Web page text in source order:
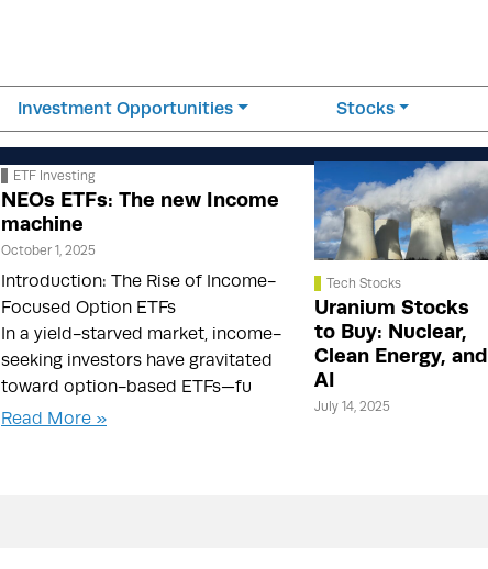
Investment Opportunities Stocks
ETF Investing
NEOs ETFs: The new Income
machine
October 1, 2025
Introduction: The Rise of Income-
Focused Option ETFs
In a yield-starved market, income-
seeking investors have gravitated
toward option-based ETFs—fu
Read More »
Tech Stocks
Uranium Stocks
to Buy: Nuclear,
Clean Energy, and
AI
July 14, 2025